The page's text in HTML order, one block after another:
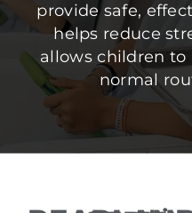
provide safe,
helps reduce
allows children to
normal